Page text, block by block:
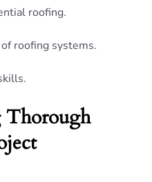
roofing.
roofing systems.
Thorough